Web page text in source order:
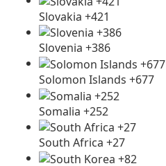
Slovakia +421
Slovenia +386
Solomon Islands +677
Somalia +252
South Africa +27